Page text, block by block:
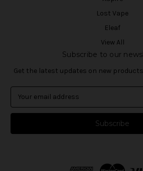
Lost Vape
Eleaf
View All
Subscribe to our
Get the latest updates on new
a
l